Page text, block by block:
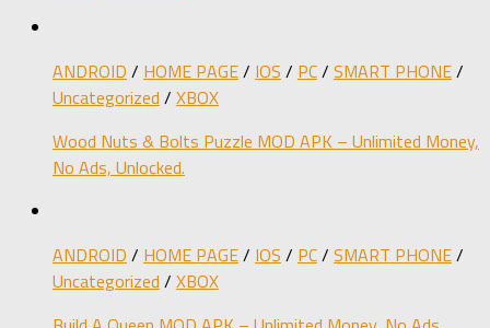
ANDROID / HOME PAGE/ IOS / PC/ SMART PHONE/
Uncategorized / XBOX
Wood Nuts & Bolts Puzzle MOD APK – Unlimited Money,
No Ads, Unlocked.
ANDROID / HOME PAGE/ IOS / PC/ SMART PHONE/
Uncategorized / XBOX